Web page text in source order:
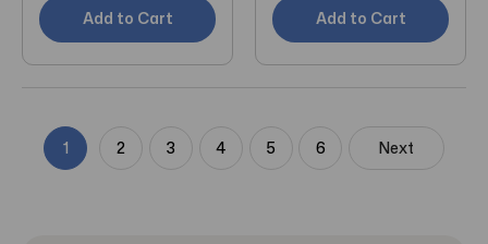
Add to Cart Add to Cart
1 2 3 4 5 6 Next